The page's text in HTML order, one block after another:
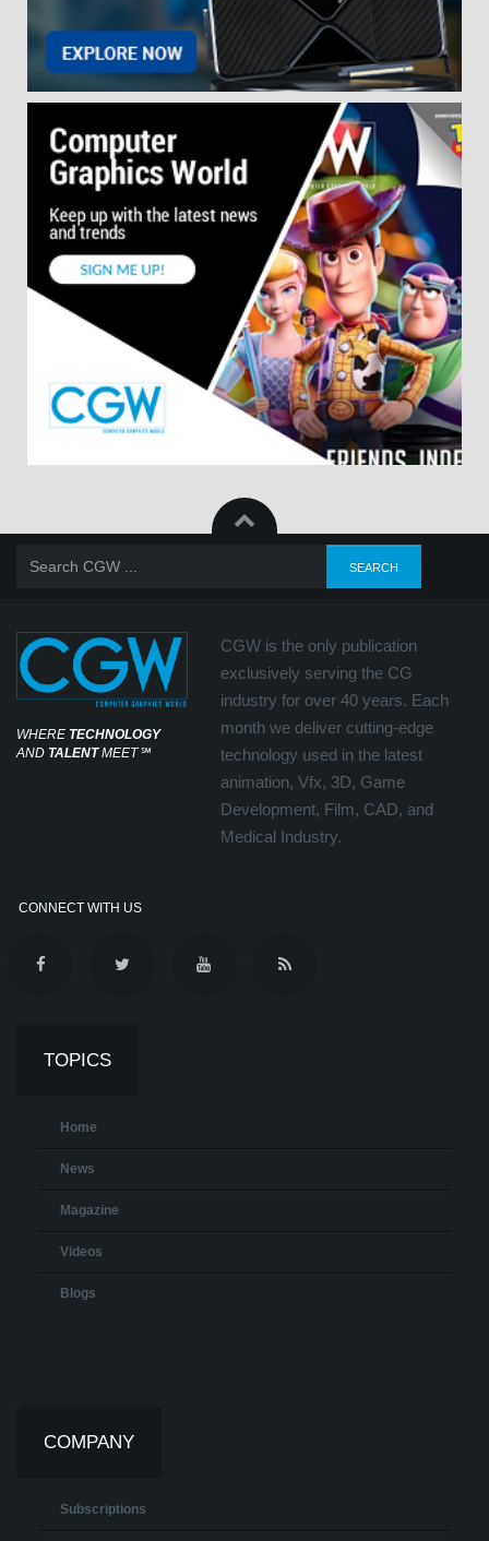
WHERE TECHNOLOGY
AND TALENTMEET℠
CGW is the only publication
exclusively serving the CG
industry for over 40 years. Each
month we deliver cutting-edge
technology used in the latest
animation, Vfx, 3D, Game
Development, Film, CAD, and
Medical Industry.
CONNECT WITH US
TOPICS
Home
News
Magazine
Videos
Blogs
COMPANY
Subscriptions